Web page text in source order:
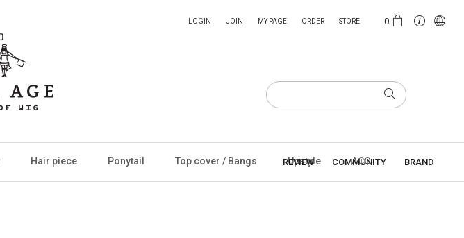
0
LOGIN JOIN MY PAGE ORDER STORE
Hair piece Ponytail Top cover / Bangs Upstyle ACC
REVIEW COMMUNITY BRAND